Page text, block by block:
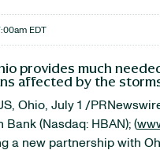
EDT
provides much
affected by the
Ohio, July 1 /
Bank (Nasdaq: HBAN); (
a new partnership with